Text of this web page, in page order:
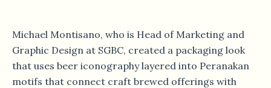
Michael Montisano, who is Head of Marketing and
Graphic Design at SGBC, created a packaging look
that uses beer iconography layered into Peranakan
motifs that connect craft brewed offerings with